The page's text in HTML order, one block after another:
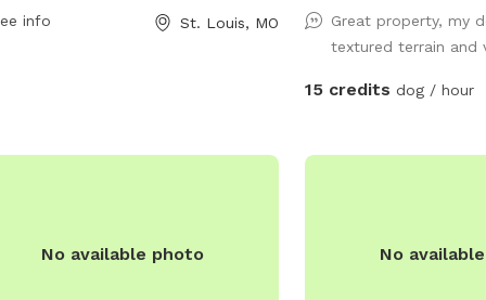
For more information, visitors can
info St. Louis, MO
through the woods. Presently we are
having gate issues.
completely safe and
pillars.****
Great property, my
textured terrain and
15 credits dog / hour
No available photo No